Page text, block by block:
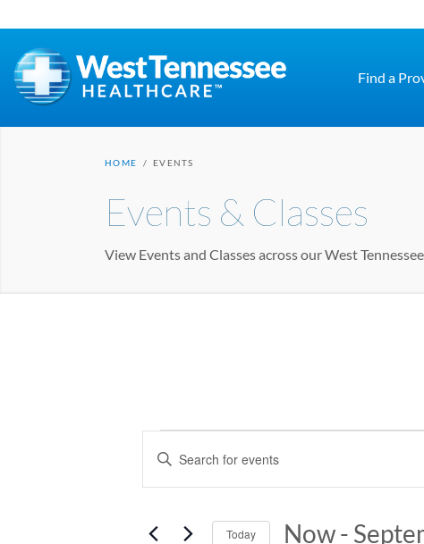
Find a
HOME / EVENTS
Events & Classes
View Events and Classes across our West
Events
Events
Search
and
Enter
Events
Today Now -